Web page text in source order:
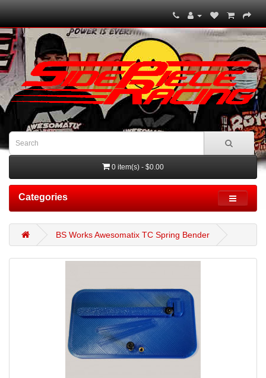
0 item(s) - $0.00
Categories
BS Works Awesomatix TC Spring Bender